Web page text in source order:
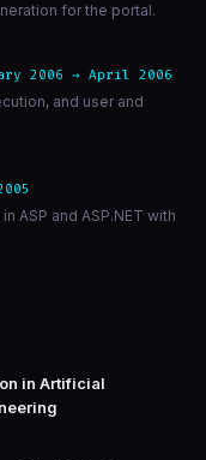
for the portal.
2006 → April 2006
and user and
ASP and ASP.NET with
in Artificial